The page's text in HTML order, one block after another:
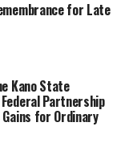
for Late
Kano State
Partnership
for Ordinary